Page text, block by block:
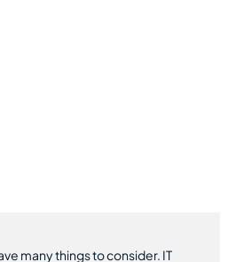
many things to consider. IT